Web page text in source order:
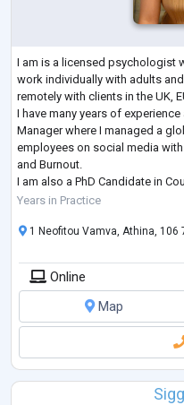
I am is a licensed psychologist
work individually with adults
remotely with clients in the UK,
I have many years of
Manager where I managed a
employees on social media
and Burnout.
I am also a PhD Candidate in
of East London where I have
Years in Practice
1 Neofitou Vamva, Athina, 106
Online
Map